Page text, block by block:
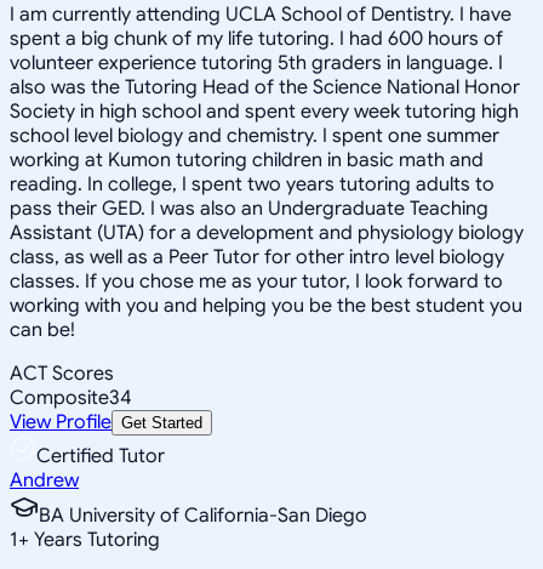
I am currently attending UCLA School of Dentistry. I have
spent a big chunk of my life tutoring. I had 600 hours of
volunteer experience tutoring 5th graders in language. I
also was the Tutoring Head of the Science National Honor
Society in high school and spent every week tutoring high
school level biology and chemistry. I spent one summer
working at Kumon tutoring children in basic math and
reading. In college, I spent two years tutoring adults to
pass their GED. I was also an Undergraduate Teaching
Assistant (UTA) for a development and physiology biology
class, as well as a Peer Tutor for other intro level biology
classes. If you chose me as your tutor, I look forward to
working with you and helping you be the best student you
can be!
ACT Scores
Composite34
View Profile Get Started
Certified Tutor
Andrew
BA University of California-San Diego
1+ Years Tutoring